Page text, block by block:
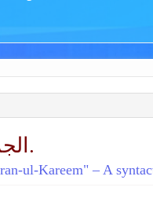
الجملة المحتملة الحالية والوصفية والخبرية في القرآن الكريم.
ul-Kareem" – A